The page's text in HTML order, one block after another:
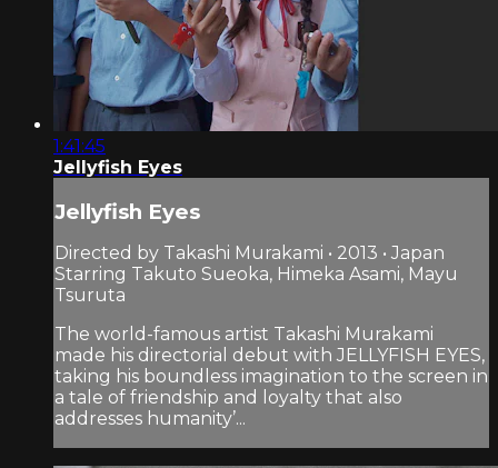
1:41:45
Jellyfish Eyes
Jellyfish Eyes
Directed by Takashi Murakami • 2013 • Japan
Starring Takuto Sueoka, Himeka Asami, Mayu
Tsuruta
The world-famous artist Takashi Murakami
made his directorial debut with JELLYFISH EYES,
taking his boundless imagination to the screen in
a tale of friendship and loyalty that also
addresses humanity’...